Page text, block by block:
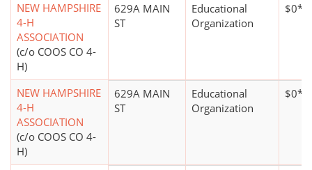
NEW HAMPSHIRE
4-H
ASSOCIATION
(c/o COOS CO 4-
H)
629A MAIN
ST
Educational
Organization
$0*
NEW HAMPSHIRE
4-H
ASSOCIATION
(c/o COOS CO 4-
H)
629A MAIN
ST
Educational
Organization
$0*